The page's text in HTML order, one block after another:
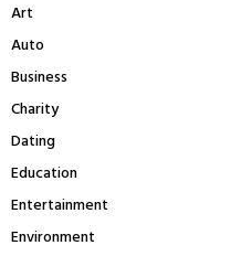
o
r
Art
Auto
Business
Charity
Dating
Education
Entertainment
Environment